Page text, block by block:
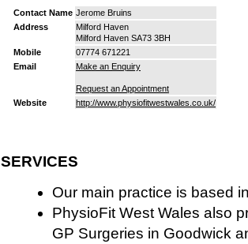
Contact Name Jerome Bruins
Address
Milford Haven
Milford Haven SA73 3BH
Mobile
07774 671221
Email
Make an Enquiry
Request an Appointment
Website
http://www.physiofitwestwales.co.uk/
SERVICES
Our main practice is based
PhysioFit West Wales also
GP Surgeries in Goodwick